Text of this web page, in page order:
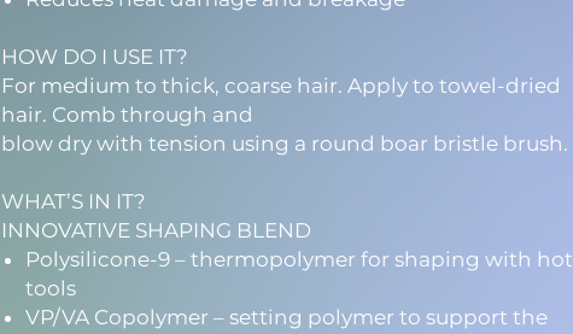
HOW DO I USE IT?
For medium to thick, coarse hair. Apply to towel-dried
hair. Comb through and
blow dry with tension using a round boar bristle brush.
WHAT’S IN IT?
INNOVATIVE SHAPING BLEND
Polysilicone-9 – thermopolymer for shaping with hot
tools
VP/VA Copolymer – setting polymer to support the